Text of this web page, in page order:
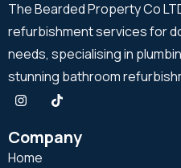
The Bearded Property Co
refurbishment services for
needs, specialising in
stunning bathroom
Company
Home